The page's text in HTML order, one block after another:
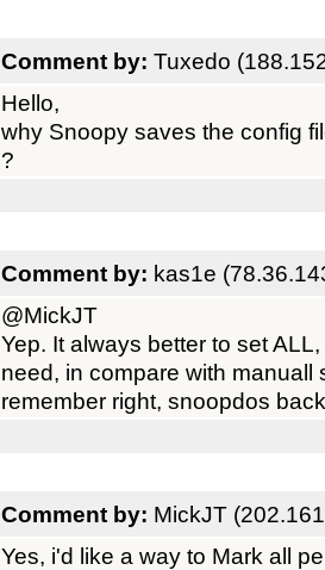
Comment by: Tuxedo
Hello,
why Snoopy saves the config
?
Comment by: kas1e
@MickJT
Yep. It always better to set
need, in compare with manuall
remember right, snoopdos
Comment by: MickJT
Yes, i'd like a way to Mark all